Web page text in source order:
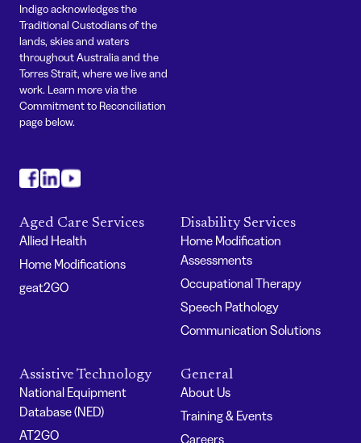
Indigo acknowledges the
Traditional Custodians of the
lands, skies and waters
throughout Australia and the
Torres Strait, where we live and
work. Learn more via the
Commitment to Reconciliation
page below.
Aged Care Services
Allied Health
Home Modifications
geat2GO
Disability Services
Home Modification
Assessments
Occupational Therapy
Speech Pathology
Communication Solutions
Assistive Technology
National Equipment
Database (NED)
AT2GO
General
About Us
Training & Events
Careers